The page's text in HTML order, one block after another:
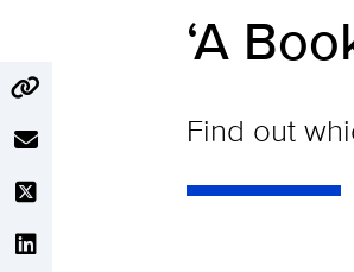
‘A
Find out